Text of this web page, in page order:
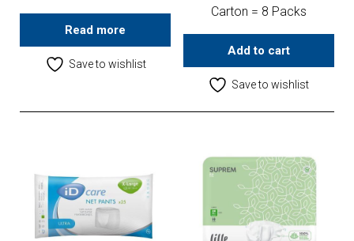
Read more
Save to wishlist
Carton = 8 Packs
Add to cart
Save to wishlist